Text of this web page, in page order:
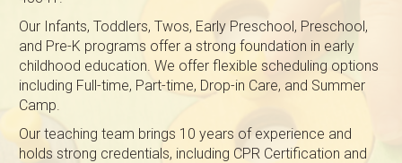
Our Infants, Toddlers, Twos, Early Preschool, Preschool,
and Pre-K programs offer a strong foundation in early
childhood education. We offer flexible scheduling options
including Full-time, Part-time, Drop-in Care, and Summer
Camp.
Our teaching team brings 10 years of experience and
holds strong credentials, including CPR Certification and